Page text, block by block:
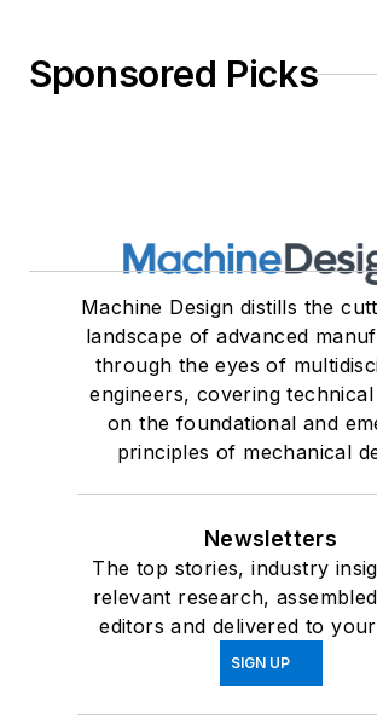
Sponsored Picks
Machine Design distills the
landscape of advanced
through the eyes of
engineers, covering technical
on the foundational and
principles of mechanical
Newsletters
The top stories, industry
relevant research,
editors and delivered to
SIGN UP